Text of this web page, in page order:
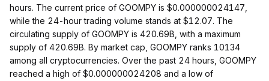
hours. The current price of GOOMPY is $0.000000024147,
while the 24-hour trading volume stands at $12.07. The
circulating supply of GOOMPY is 420.69B, with a maximum
supply of 420.69B. By market cap, GOOMPY ranks 10134
among all cryptocurrencies. Over the past 24 hours, GOOMPY
reached a high of $0.000000024208 and a low of